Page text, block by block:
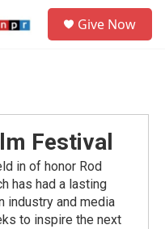
Give Now
Festival
in of honor Rod
has had a lasting
industry and media
to inspire the next